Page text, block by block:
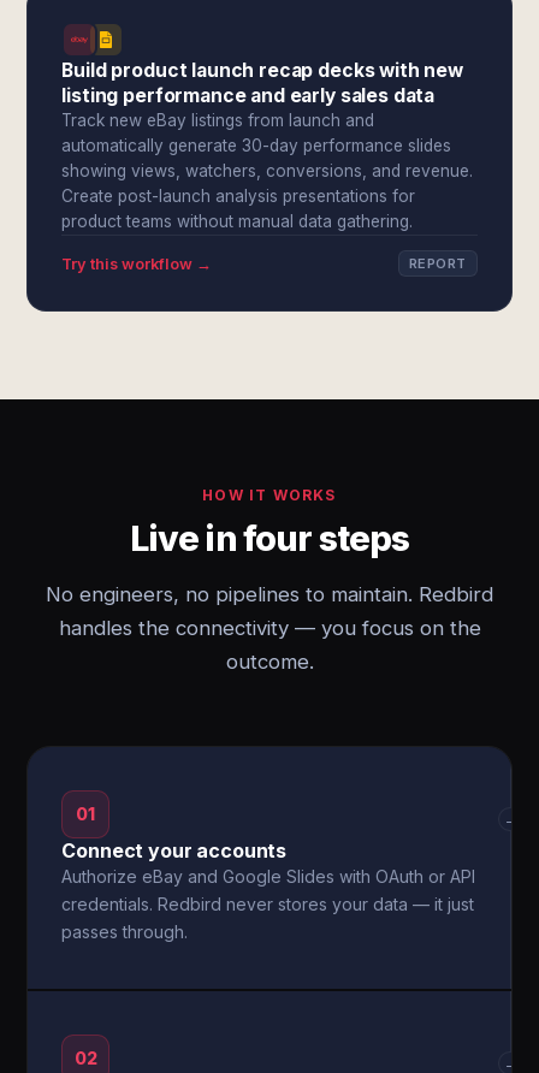
Build product launch recap decks with new
listing performance and early sales data
Track new eBay listings from launch and
automatically generate 30-day performance slides
showing views, watchers, conversions, and revenue.
Create post-launch analysis presentations for
product teams without manual data gathering.
Try this workflow → REPORT
HOW IT WORKS
Live in four steps
No engineers, no pipelines to maintain. Redbird
handles the connectivity — you focus on the
outcome.
01
Connect your accounts
Authorize eBay and Google Slides with OAuth or API
credentials. Redbird never stores your data — it just
passes through.
→
02 →